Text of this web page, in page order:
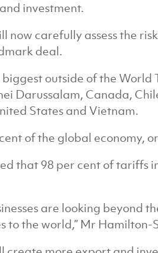
investment.
now carefully assess the
deal.
outside of the World
Darussalam, Canada,
States and Vietnam.
of the global economy,
that 98 per cent of tariffs
are looking beyond
to the world,” Mr Hamilton-